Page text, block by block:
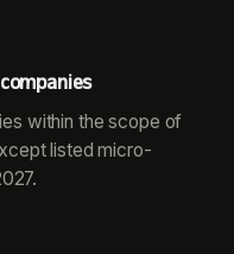
within the scope of
listed micro-